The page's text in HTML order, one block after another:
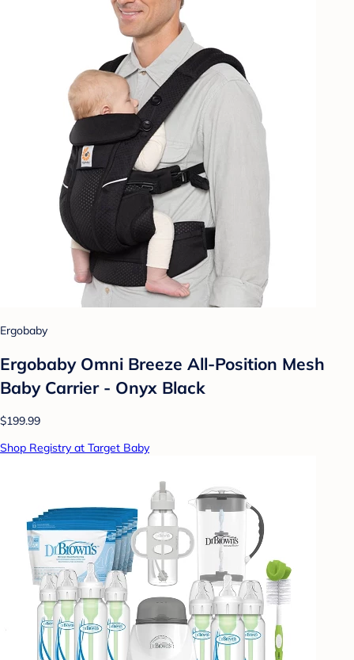
Ergobaby
Ergobaby Omni Breeze All-Position Mesh
Baby Carrier - Onyx Black
$199.99
Shop Registry at Target Baby